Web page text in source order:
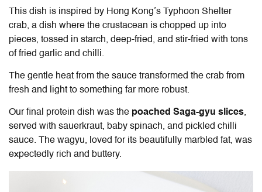
This dish is inspired by Hong Kong’s Typhoon Shelter
crab, a dish where the crustacean is chopped up into
pieces, tossed in starch, deep-fried, and stir-fried with tons
of fried garlic and chilli.
The gentle heat from the sauce transformed the crab from
fresh and light to something far more robust.
Our final protein dish was the poached Saga-gyu slices,
served with sauerkraut, baby spinach, and pickled chilli
sauce. The wagyu, loved for its beautifully marbled fat, was
expectedly rich and buttery.